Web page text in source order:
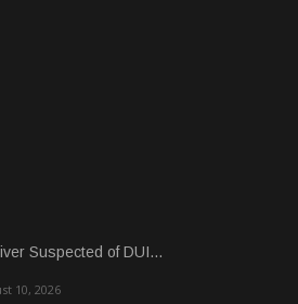
Suspected of DUI...
10, 2026